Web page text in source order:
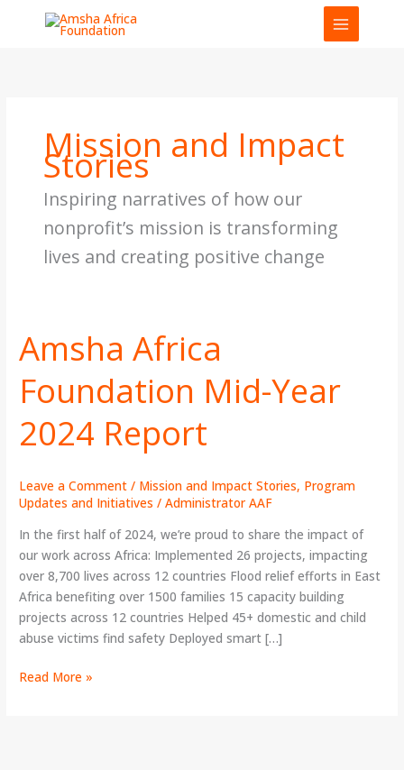
Mission and Impact
Stories
Inspiring narratives of how our
nonprofit’s mission is transforming
lives and creating positive change
Amsha Africa
Foundation Mid-Year
2024 Report
Leave a Comment / Mission and Impact Stories, Program
Updates and Initiatives /Administrator AAF
In the first half of 2024, we’re proud to share the impact of
our work across Africa: Implemented 26 projects, impacting
over 8,700 lives across 12 countries Flood relief efforts in East
Africa benefiting over 1500 families 15 capacity building
projects across 12 countries Helped 45+ domestic and child
abuse victims find safety Deployed smart […]
Amsha
Africa
Foundation
Mid-
Year
2024
Read More »